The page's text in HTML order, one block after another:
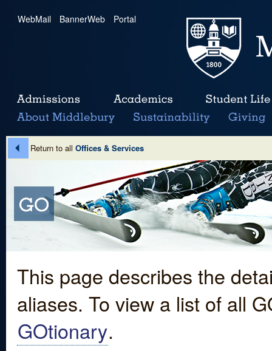
WebMail | BannerWeb | Portal
Return to all Offices & Services
This page describes the
aliases. To view a list of all
GOtionary.